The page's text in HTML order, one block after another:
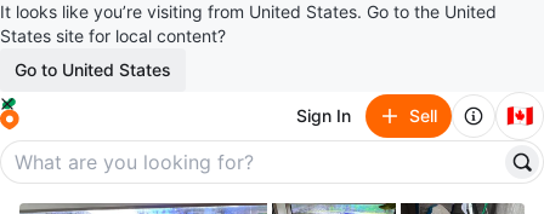
It looks like you’re visiting from United States. Go to the United
States site for local content?
Go to United States
Sign In Sell 🇨🇦